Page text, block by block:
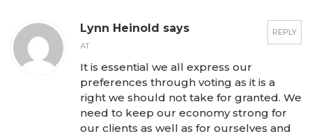
REPLY
Lynn Heinold says
AT
It is essential we all express our
preferences through voting as it is a
right we should not take for granted. We
need to keep our economy strong for
our clients as well as for ourselves and